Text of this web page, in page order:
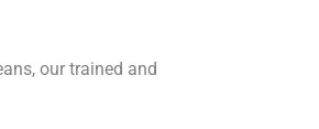
our trained and